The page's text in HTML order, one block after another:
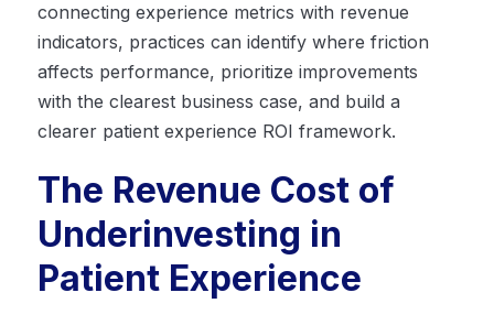
connecting experience metrics with revenue
indicators, practices can identify where friction
affects performance, prioritize improvements
with the clearest business case, and build a
clearer patient experience ROI framework.
The Revenue Cost of
Underinvesting in
Patient Experience